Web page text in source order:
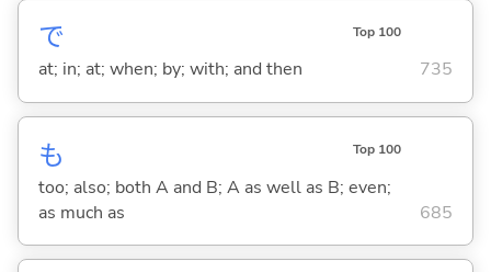
で Top 100
at; in; at; when; by; with; and then 735
も Top 100
too; also; both A and B; A as well as B; even;
as much as
685